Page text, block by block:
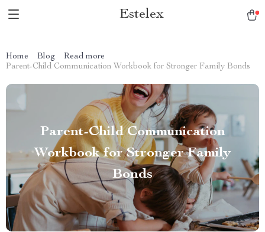
Estelex
Home Blog
Read more
Parent-Child Communication Workbook for Stronger Family Bonds
Parent-Child Communication
Workbook for Stronger Family
Bonds